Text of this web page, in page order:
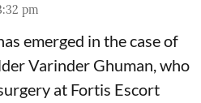
pm
emerged in the case of
Varinder Ghuman, who
at Fortis Escort